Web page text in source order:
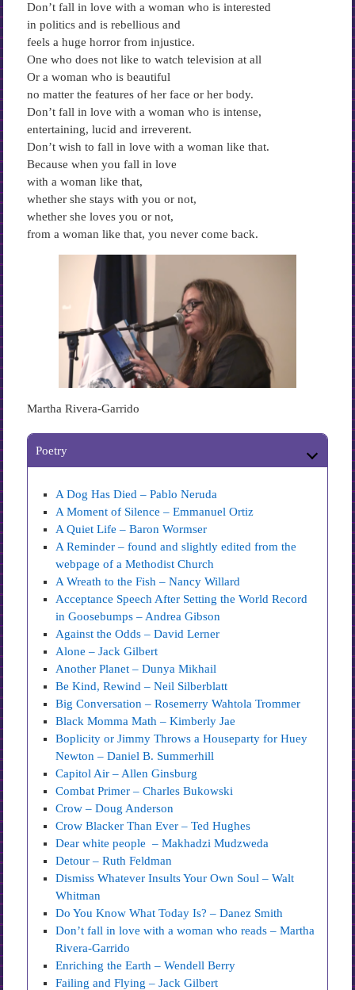
Don’t fall in love with a woman who is interested
in politics and is rebellious and
feels a huge horror from injustice.
One who does not like to watch television at all
Or a woman who is beautiful
no matter the features of her face or her body.
Don’t fall in love with a woman who is intense,
entertaining, lucid and irreverent.
Don’t wish to fall in love with a woman like that.
Because when you fall in love
with a woman like that,
whether she stays with you or not,
whether she loves you or not,
from a woman like that, you never come back.
Martha Rivera-Garrido
Poetry
A Dog Has Died – Pablo Neruda
A Moment of Silence – Emmanuel Ortiz
A Quiet Life – Baron Wormser
A Reminder – found and slightly edited from the
webpage of a Methodist Church
A Wreath to the Fish – Nancy Willard
Acceptance Speech After Setting the World Record
in Goosebumps – Andrea Gibson
Against the Odds – David Lerner
Alone – Jack Gilbert
Another Planet – Dunya Mikhail
Be Kind, Rewind – Neil Silberblatt
Big Conversation – Rosemerry Wahtola Trommer
Black Momma Math – Kimberly Jae
Boplicity or Jimmy Throws a Houseparty for Huey
Newton – Daniel B. Summerhill
Capitol Air – Allen Ginsburg
Combat Primer – Charles Bukowski
Crow – Doug Anderson
Crow Blacker Than Ever – Ted Hughes
Dear white people – Makhadzi Mudzweda
Detour – Ruth Feldman
Dismiss Whatever Insults Your Own Soul – Walt
Whitman
Do You Know What Today Is? – Danez Smith
Don’t fall in love with a woman who reads – Martha
Rivera-Garrido
Enriching the Earth – Wendell Berry
Failing and Flying – Jack Gilbert